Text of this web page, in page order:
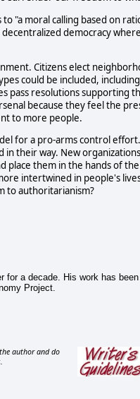
"a moral calling based on
democracy
Citizens elect
could be included,
pass resolutions supporting
because they feel the
to more people.
for a pro-arms control
their way. New
them in the hands of
intertwined in people's
to authoritarianism?
a decade. His work has
Project.
author and do